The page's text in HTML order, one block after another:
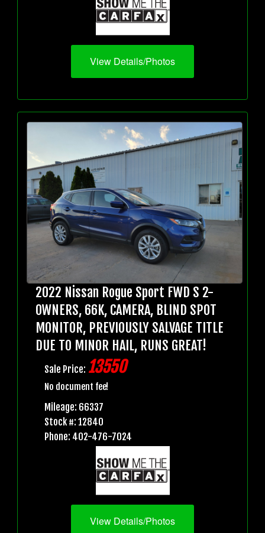
View Details/Photos
2022 Nissan Rogue Sport FWD S 2-
OWNERS, 66K, CAMERA, BLIND SPOT
MONITOR, PREVIOUSLY SALVAGE TITLE
DUE TO MINOR HAIL, RUNS GREAT!
Sale Price: 13550
No document fee!
Mileage: 66337
Stock #: 12840
Phone: 402-476-7024
View Details/Photos